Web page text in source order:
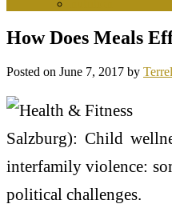
How Does Meals
Posted on June 7, 2017 by
Salzburg): Child
interfamily violence:
political challenges.